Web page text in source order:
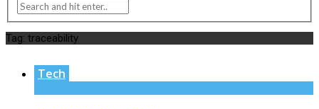
Tag: traceability
Tech